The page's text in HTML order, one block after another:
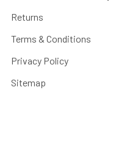
Returns
Terms & Conditions
Privacy Policy
Sitemap